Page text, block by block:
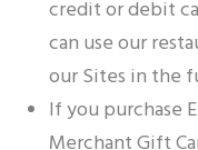
credit or debit
can use our
our Sites in the
If you purchase